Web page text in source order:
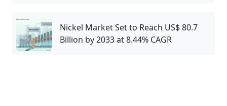
Nickel Market Set to Reach US$ 80.7
Billion by 2033 at 8.44% CAGR